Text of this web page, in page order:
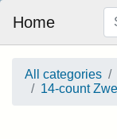
Home
All categories
14-count